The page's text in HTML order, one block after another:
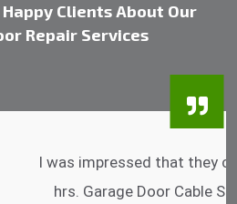
Clients About Our
Repair Services
they can do fixings after
Cable Spring is the best.